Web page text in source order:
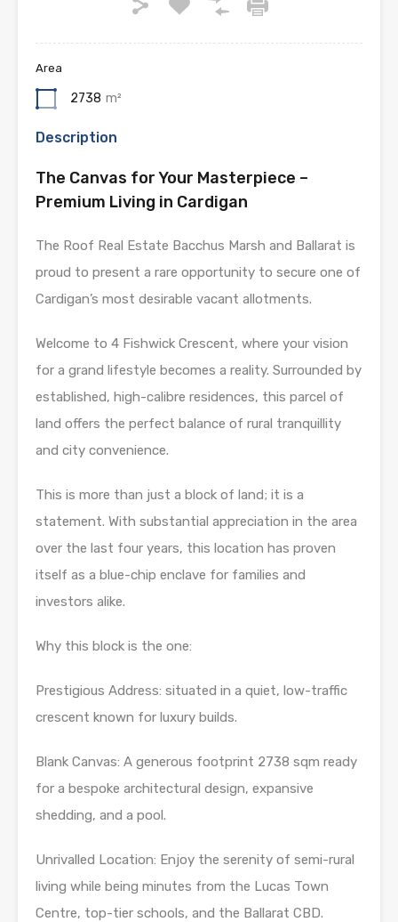
Area
2738 m²
Description
The Canvas for Your Masterpiece –
Premium Living in Cardigan
The Roof Real Estate Bacchus Marsh and Ballarat is
proud to present a rare opportunity to secure one of
Cardigan’s most desirable vacant allotments.
Welcome to 4 Fishwick Crescent, where your vision
for a grand lifestyle becomes a reality. Surrounded by
established, high-calibre residences, this parcel of
land offers the perfect balance of rural tranquillity
and city convenience.
This is more than just a block of land; it is a
statement. With substantial appreciation in the area
over the last four years, this location has proven
itself as a blue-chip enclave for families and
investors alike.
Why this block is the one:
Prestigious Address: situated in a quiet, low-traffic
crescent known for luxury builds.
Blank Canvas: A generous footprint 2738 sqm ready
for a bespoke architectural design, expansive
shedding, and a pool.
Unrivalled Location: Enjoy the serenity of semi-rural
living while being minutes from the Lucas Town
Centre, top-tier schools, and the Ballarat CBD.